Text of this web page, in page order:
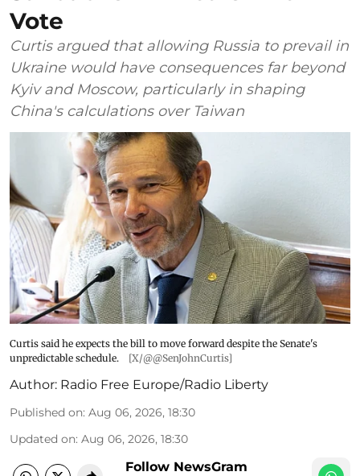
Vote
Curtis argued that allowing Russia to prevail in
Ukraine would have consequences far beyond
Kyiv and Moscow, particularly in shaping
China's calculations over Taiwan
Curtis said he expects the bill to move forward despite the Senate's
unpredictable schedule.
[X/@@SenJohnCurtis]
Author: Radio Free Europe/Radio Liberty
Published on: Aug 06, 2026, 18:30
Updated on: Aug 06, 2026, 18:30
Follow NewsGram